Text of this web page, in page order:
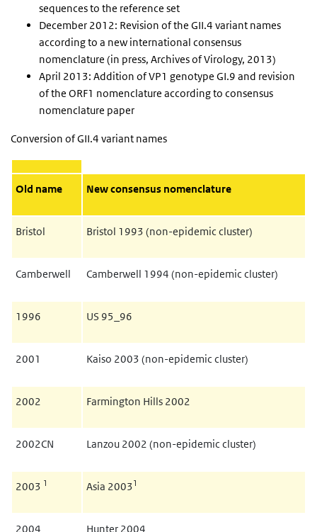
sequences to the reference set
December 2012: Revision of the GII.4 variant names
according to a new international consensus
nomenclature (in press, Archives of Virology, 2013)
April 2013: Addition of VP1 genotype GI.9 and revision
of the ORF1 nomenclature according to consensus
nomenclature paper
Conversion of GII.4 variant names
Old name New consensus nomenclature
Bristol Bristol 1993 (non-epidemic cluster)
Camberwell Camberwell 1994 (non-epidemic cluster)
1996 US 95_96
2001 Kaiso 2003 (non-epidemic cluster)
2002 Farmington Hills 2002
2002CN Lanzou 2002 (non-epidemic cluster)
2003 1 Asia 20031
2004 Hunter 2004